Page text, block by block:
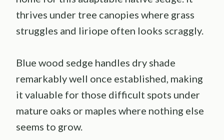
thrives under tree canopies where grass
struggles and liriope often looks scraggly.
Blue wood sedge handles dry shade
remarkably well once established, making
it valuable for those difficult spots under
mature oaks or maples where nothing else
seems to grow.